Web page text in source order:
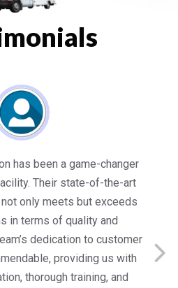
has been a game-changer
Their state-of-the-art
only meets but exceeds
in terms of quality and
dedication to customer
providing us with
thorough training, and